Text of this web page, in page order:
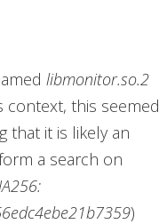
libmonitor.so.2
context, this seemed
that it is likely an
a search on
)